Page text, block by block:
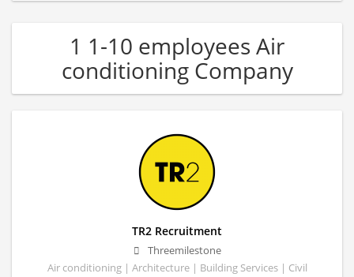
1 1-10 employees Air
conditioning Company
TR2 Recruitment
Threemilestone
Air conditioning | Architecture | Building Services | Civil